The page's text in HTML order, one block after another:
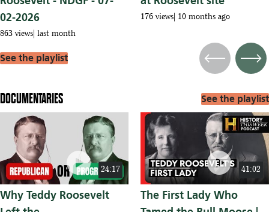
02-2026
863 views last month
176 views 10 months ago
See the playlist
Previous Next
DOCUMENTARIES See the playlist
24:17
play_circle
Why Teddy Roosevelt
41:02
play_circle
The First Lady Who